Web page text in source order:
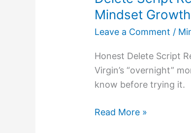
Mindset Growth
Leave a Comment /
Honest Delete Script
Virgin’s “overnight”
know before trying it.
Read More »